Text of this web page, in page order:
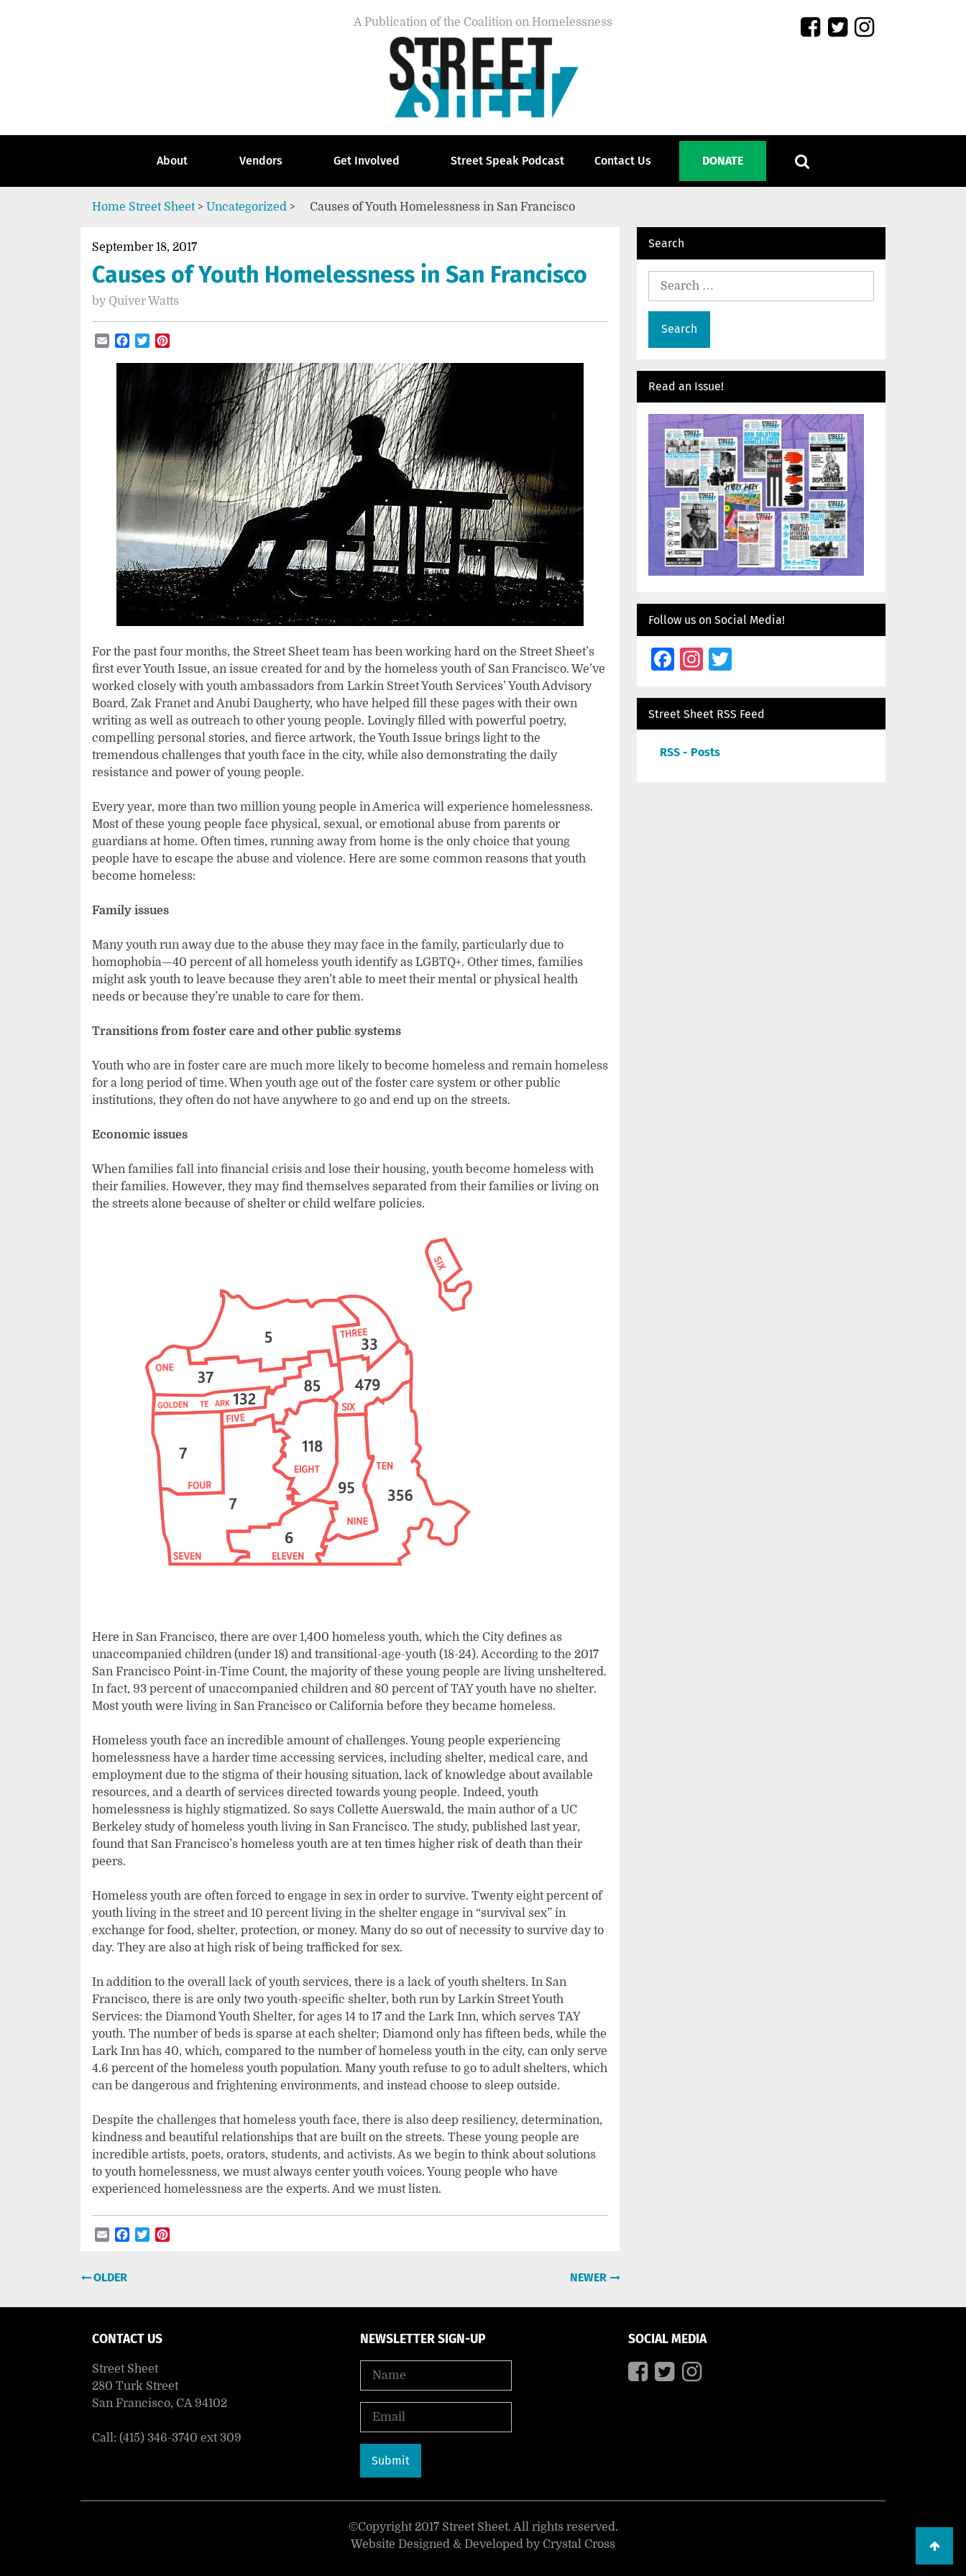
A Publication of the Coalition on Homelessness
About Vendors Get Involved Street Speak Podcast Contact Us DONATE
Home Street Sheet> Uncategorized > Causes of Youth Homelessness in San Francisco
September 18, 2017
Causes of Youth Homelessness in San Francisco
by Quiver Watts
EmailFacebook
Twitter
For the past four months, the Street Sheet team has been working hard on the Street Sheet’s
first ever Youth Issue, an issue created for and by the homeless youth of San Francisco. We’ve
worked closely with youth ambassadors from Larkin Street Youth Services’ Youth Advisory
Board, Zak Franet and Anubi Daugherty, who have helped fill these pages with their own
writing as well as outreach to other young people. Lovingly filled with powerful poetry,
compelling personal stories, and fierce artwork, the Youth Issue brings light to the
tremendous challenges that youth face in the city, while also demonstrating the daily
resistance and power of young people.
Every year, more than two million young people in America will experience homelessness.
Most of these young people face physical, sexual, or emotional abuse from parents or
guardians at home. Often times, running away from home is the only choice that young
people have to escape the abuse and violence. Here are some common reasons that youth
become homeless:
Family issues
Many youth run away due to the abuse they may face in the family, particularly due to
homophobia—40 percent of all homeless youth identify as LGBTQ+. Other times, families
might ask youth to leave because they aren’t able to meet their mental or physical health
needs or because they’re unable to care for them.
Transitions from foster care and other public systems
Youth who are in foster care are much more likely to become homeless and remain homeless
for a long period oftime. When youth age out of the foster care system or other public
institutions, they often do not have anywhere to go and end up on the streets.
Economic issues
When families fall into financial crisis and lose their housing, youth become homeless with
their families. However, they may find themselves separated from their families or living on
the streets alone because of shelter or child welfare policies.
Here in San Francisco, there are over 1,400 homeless youth, which the City defines as
unaccompanied children (under 18) and transitional-age-youth (18-24). According to the 2017
San Francisco Point-in-Time Count, the majority of these young people are living unsheltered.
In fact, 93 percent of unaccompanied children and 80 percent of TAY youth have no shelter.
Most youth were living in San Francisco or California before they became homeless.
Homeless youth face an incredible amount of challenges. Young people experiencing
homelessness have a harder time accessing services, including shelter, medical care, and
employment due to the stigma of their housing situation, lack of knowledge about available
resources, and a dearth of services directed towards young people. Indeed, youth
homelessness is highly stigmatized. So says Collette Auerswald, the main author of a UC
Berkeley study of homeless youth living in San Francisco. The study, published last year,
found that San Francisco’s homeless youth are at ten times higher risk of death than their
peers.
Homeless youth are often forced to engage in sex in order to survive. Twenty eight percent of
youth living in the street and 10 percent living in the shelter engage in “survival sex” in
exchange for food, shelter, protection, or money. Many do so out of necessity to survive day to
day. They are also at high risk of being trafficked for sex.
In addition to the overall lack of youth services, there is a lack of youth shelters. In San
Francisco, there is are only two youth-specific shelter, both run by Larkin Street Youth
Services: the Diamond Youth Shelter, for ages 14 to 17 and the Lark Inn, which serves TAY
youth. The number of beds is sparse at each shelter; Diamond only has fifteen beds, while the
Lark Inn has 40, which, compared to the number of homeless youth in the city, can only serve
4.6 percent of the homeless youth population. Many youth refuse to go to adult shelters, which
can be dangerous and frightening environments, and instead choose to sleep outside.
Despite the challenges that homeless youth face, there is also deep resiliency, determination,
kindness and beautiful relationships that are built on the streets. These young people are
incredible artists, poets, orators, students, and activists. As we begin to think about solutions
to youth homelessness, we must always center youth voices. Young people who have
experienced homelessness are the experts. And we must listen.
EmailFacebook
Twitter
Post
OLDER NEWER
Search
Search
Read an Issue!
Follow us on Social Media!
Facebook
Instagram
Street Sheet RSS Feed
RSS - Posts
CONTACT US
Street Sheet
280 Turk Street
San Francisco, CA 94102
Call: (415) 346-3740 ext 309
NEWSLETTER SIGN-UP SOCIAL MEDIA
©Copyright 2017 Street Sheet. All rights reserved.
Website Designed & Developed by Crystal Cross